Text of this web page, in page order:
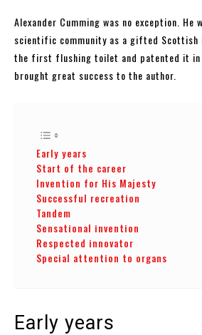
Alexander Cumming was no exception. He
scientific community as a gifted Scottish
the first flushing toilet and patented it in
brought great success to the author.
Early years
Start of the career
Invention for His Majesty
Successful recreation
Tandem
Sensational invention
Respected innovator
Special attention to organs
Early years